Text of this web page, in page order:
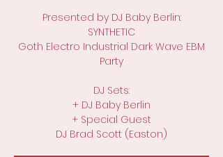
Presented by DJ Baby Berlin:
SYNTHETIC
Goth Electro Industrial Dark Wave EBM
Party
DJ Sets:
+ DJ Baby Berlin
+ Special Guest
DJ Brad Scott (Easton)